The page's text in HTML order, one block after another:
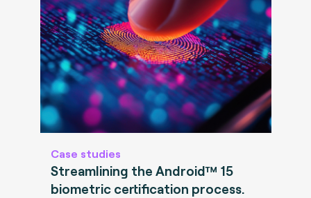
Case studies
Streamlining the Android™ 15
biometric certification process.